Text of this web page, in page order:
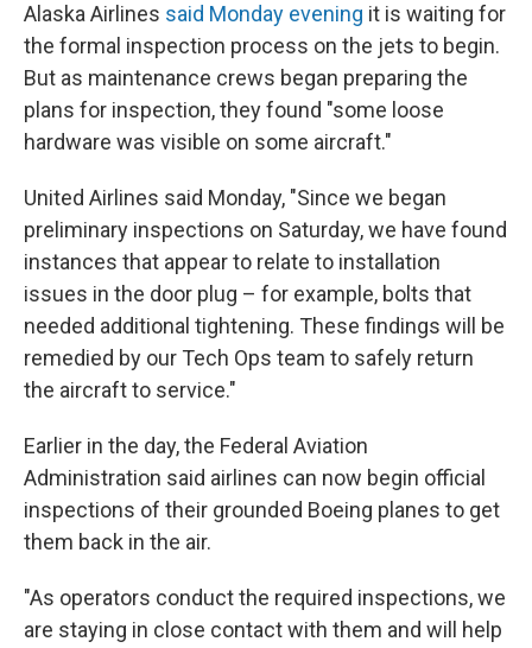
Alaska Airlines said Monday evening it is waiting for
the formal inspection process on the jets to begin.
But as maintenance crews began preparing the
plans for inspection, they found "some loose
hardware was visible on some aircraft."
United Airlines said Monday, "Since we began
preliminary inspections on Saturday, we have found
instances that appear to relate to installation
issues in the door plug – for example, bolts that
needed additional tightening. These findings will be
remedied by our Tech Ops team to safely return
the aircraft to service."
Earlier in the day, the Federal Aviation
Administration said airlines can now begin official
inspections of their grounded Boeing planes to get
them back in the air.
"As operators conduct the required inspections, we
are staying in close contact with them and will help